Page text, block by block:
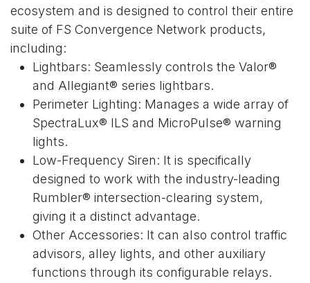
ecosystem and is designed to control their entire
suite of FS Convergence Network products,
including:
Lightbars: Seamlessly controls the Valor®
and Allegiant® series lightbars.
Perimeter Lighting: Manages a wide array of
SpectraLux® ILS and MicroPulse® warning
lights.
Low-Frequency Siren: It is specifically
designed to work with the industry-leading
Rumbler® intersection-clearing system,
giving it a distinct advantage.
Other Accessories: It can also control traffic
advisors, alley lights, and other auxiliary
functions through its configurable relays.